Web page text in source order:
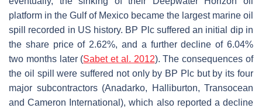
platform in the Gulf of Mexico became the largest marine oil
spill recorded in US history. BP Plc suffered an initial dip in
the share price of 2.62%, and a further decline of 6.04%
two months later (Sabet et al. 2012). The consequences of
the oil spill were suffered not only by BP Plc but by its four
major subcontractors (Anadarko, Halliburton, Transocean
and Cameron International), which also reported a decline